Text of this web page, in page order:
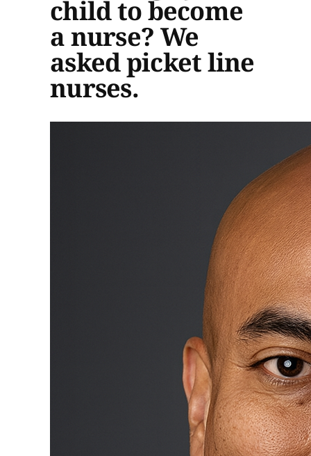
child to become
a nurse? We
asked picket line
nurses.